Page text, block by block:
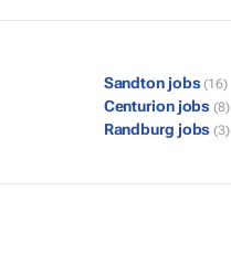
Sandton jobs (16)
Centurion jobs (8)
Randburg jobs (3)